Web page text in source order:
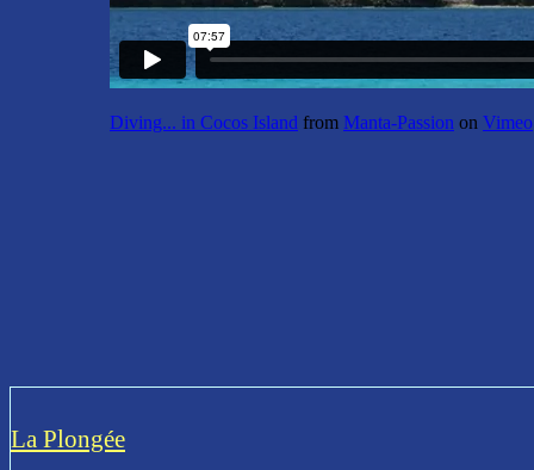
Diving... in Cocos Island from Manta-Passion on Vimeo
La Plongée